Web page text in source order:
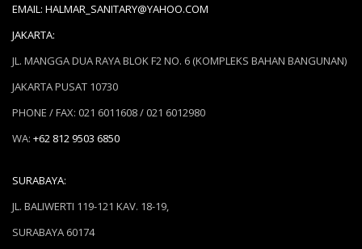
EMAIL: HALMAR_SANITARY@YAHOO.COM
JAKARTA:
JL. MANGGA DUA RAYA BLOK F2 NO. 6 (KOMPLEKS BAHAN BANGUNAN)
JAKARTA PUSAT 10730
PHONE / FAX: 021 6011608 / 021 6012980
WA: +62 812 9503 6850
SURABAYA:
JL. BALIWERTI 119-121 KAV. 18-19,
SURABAYA 60174